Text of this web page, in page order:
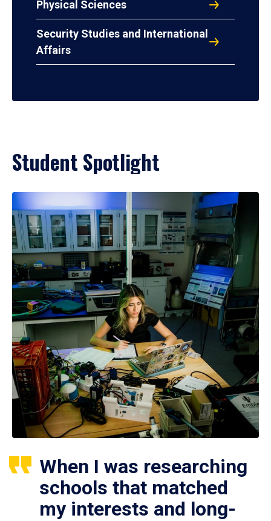
Physical Sciences
Security Studies and International
Affairs
Student Spotlight
When I was researching
schools that matched
my interests and long-